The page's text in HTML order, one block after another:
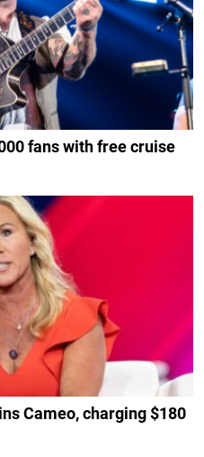
fans with free cruise
Cameo, charging $180